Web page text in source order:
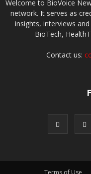
Welcome to BioVoice
network. It serves as
insights, interviews
BioTech,
Contact us:
Terms of Use